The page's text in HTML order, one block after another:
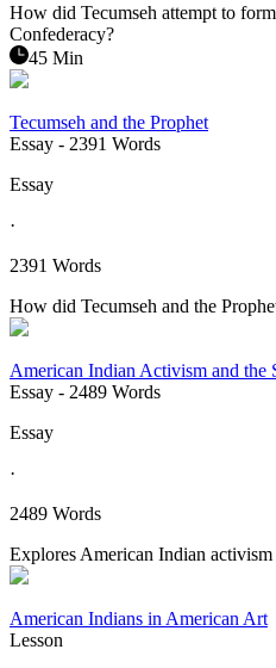
How did Tecumseh attempt to
Confederacy?
45 Min
Tecumseh and the Prophet
Essay - 2391 Words
Essay
·
2391 Words
How did Tecumseh and the
American Indian Activism and the
Essay - 2489 Words
Essay
·
2489 Words
Explores American Indian activism
American Indians in American Art
Lesson